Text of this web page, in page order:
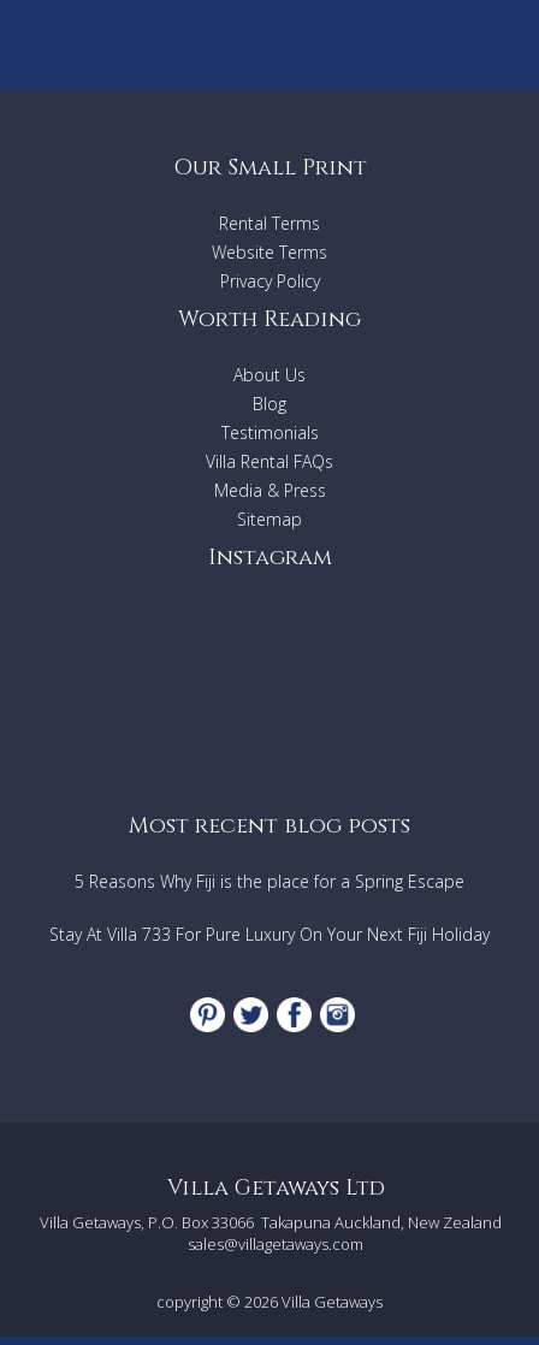
Our Small Print
Rental Terms
Website Terms
Privacy Policy
Worth Reading
About Us
Blog
Testimonials
Villa Rental FAQs
Media & Press
Sitemap
Instagram
Most recent blog posts
5 Reasons Why Fiji is the place for a Spring Escape
Stay At Villa 733 For Pure Luxury On Your Next Fiji Holiday
Villa Getaways Ltd
Villa Getaways, P.O. Box 33066 Takapuna Auckland, New Zealand
sales@villagetaways.com
copyright © 2026Villa Getaways